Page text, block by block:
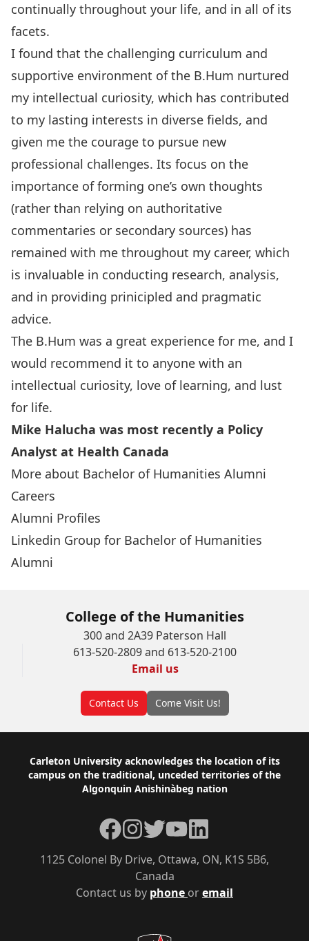
continually throughout your life, and in all of its
facets.
I found that the challenging curriculum and
supportive environment of the B.Hum nurtured
my intellectual curiosity, which has contributed
to my lasting interests in diverse fields, and
given me the courage to pursue new
professional challenges. Its focus on the
importance of forming one’s own thoughts
(rather than relying on authoritative
commentaries or secondary sources) has
remained with me throughout my career, which
is invaluable in conducting research, analysis,
and in providing prinicipled and pragmatic
advice.
The B.Hum was a great experience for me, and I
would recommend it to anyone with an
intellectual curiosity, love of learning, and lust
for life.
Mike Halucha was most recently a Policy
Analyst at Health Canada
More about Bachelor of Humanities Alumni
Careers
Alumni Profiles
Linkedin Group for Bachelor of Humanities
Alumni
College of the Humanities
300 and 2A39 Paterson Hall
613-520-2809 and 613-520-2100
Email us
Contact Us Come Visit Us!
Footer
Carleton University acknowledges the location of its
campus on the traditional, unceded territories of the
Algonquin Anishinàbeg nation
Contact us by phone oremail
1125 Colonel By Drive, Ottawa, ON, K1S 5B6,
Canada
Facebook
Instagram
TwitterYouTubeLinkedIn